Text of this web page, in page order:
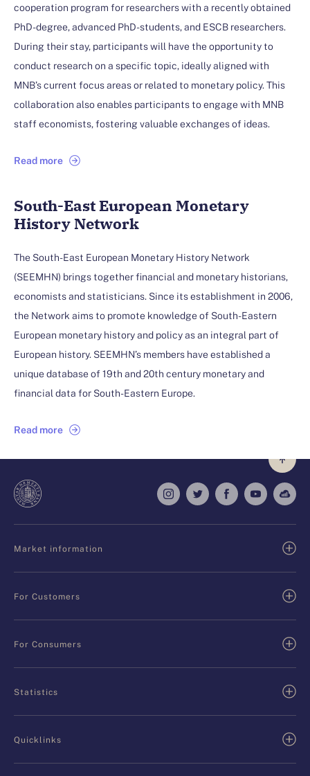
cooperation program for researchers with a recently obtained
PhD-degree, advanced PhD-students, and ESCB researchers.
During their stay, participants will have the opportunity to
conduct research on a specific topic, ideally aligned with
MNB’s current focus areas or related to monetary policy. This
collaboration also enables participants to engage with MNB
staff economists, fostering valuable exchanges of ideas.
Read more
South-East European Monetary
History Network
The South-East European Monetary History Network
(SEEMHN) brings together financial and monetary historians,
economists and statisticians. Since its establishment in 2006,
the Network aims to promote knowledge of South-Eastern
European monetary history and policy as an integral part of
European history. SEEMHN’s members have established a
unique database of 19th and 20th century monetary and
financial data for South-Eastern Europe.
Read more
Market information
For Customers
For Consumers
Statistics
Quicklinks